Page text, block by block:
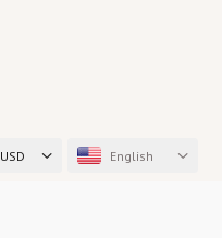
USD English